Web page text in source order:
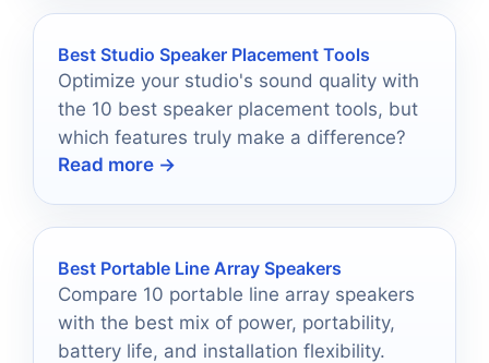
Best Studio Speaker Placement Tools
Optimize your studio's sound quality with
the 10 best speaker placement tools, but
which features truly make a difference?
Read more →
Best Portable Line Array Speakers
Compare 10 portable line array speakers
with the best mix of power, portability,
battery life, and installation flexibility.